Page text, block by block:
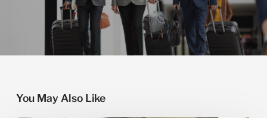
You May Also Like